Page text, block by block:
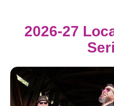
2026-27